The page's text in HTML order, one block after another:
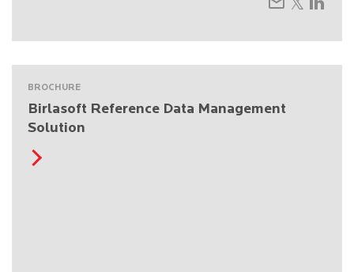
BROCHURE
Birlasoft Reference Data Management
Solution